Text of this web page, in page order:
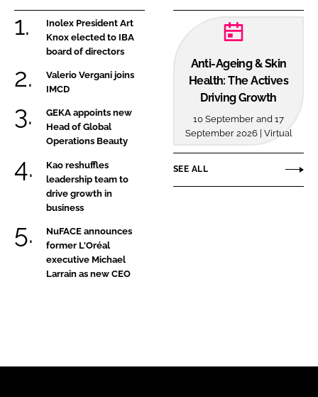
Inolex President Art
Knox elected to IBA
board of directors
Valerio Vergani joins
IMCD
GEKA appoints new
Head of Global
Operations Beauty
Kao reshuffles
leadership team to
drive growth in
business
NuFACE announces
former L'Oréal
executive Michael
Larrain as new CEO
Anti-Ageing & Skin
Health: The Actives
Driving Growth
10 September and 17
September 2026 | Virtual
SEE ALL